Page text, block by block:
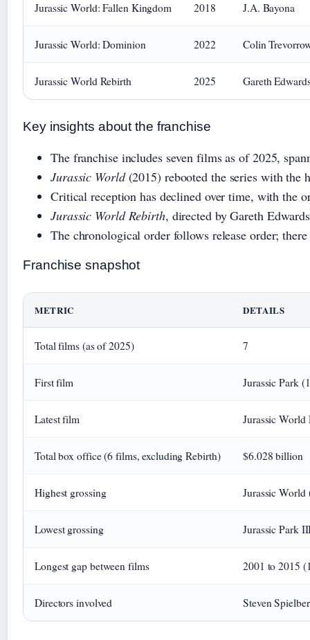
Jurassic World: Fallen Kingdom 2018 J.A. Bayona
Jurassic World: Dominion 2022 Colin
Jurassic World Rebirth 2025 Gareth
Key insights about the franchise
The franchise includes seven films as of 2025,
Jurassic World(2015) rebooted the series with the
Critical reception has declined over time, with the
Jurassic World Rebirth, directed by Gareth
The chronological order follows release order;
Franchise snapshot
METRIC DETAILS
Total films (as of 2025) 7
First film Jurassic Park
Latest film Jurassic
Total box office (6 films, excluding Rebirth) $6.028 billion
Highest grossing Jurassic
Lowest grossing Jurassic Park
Longest gap between films 2001 to 2015
Directors involved Steven